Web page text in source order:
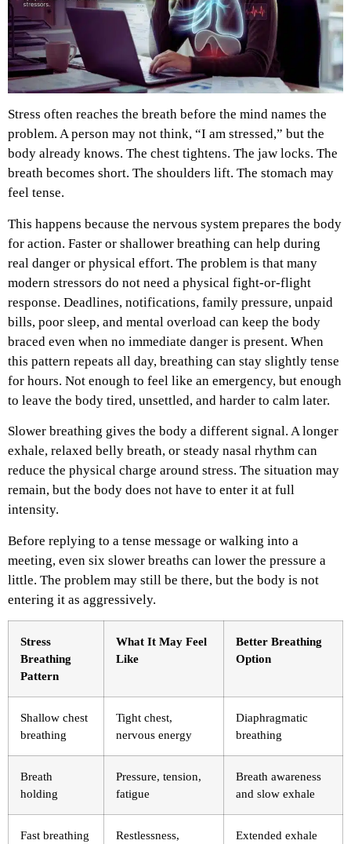
Stress often reaches the breath before the mind names the
problem. A person may not think, “I am stressed,” but the
body already knows. The chest tightens. The jaw locks. The
breath becomes short. The shoulders lift. The stomach may
feel tense.
This happens because the nervous system prepares the body
for action. Faster or shallower breathing can help during
real danger or physical effort. The problem is that many
modern stressors do not need a physical fight-or-flight
response. Deadlines, notifications, family pressure, unpaid
bills, poor sleep, and mental overload can keep the body
braced even when no immediate danger is present. When
this pattern repeats all day, breathing can stay slightly tense
for hours. Not enough to feel like an emergency, but enough
to leave the body tired, unsettled, and harder to calm later.
Slower breathing gives the body a different signal. A longer
exhale, relaxed belly breath, or steady nasal rhythm can
reduce the physical charge around stress. The situation may
remain, but the body does not have to enter it at full
intensity.
Before replying to a tense message or walking into a
meeting, even six slower breaths can lower the pressure a
little. The problem may still be there, but the body is not
entering it as aggressively.
Stress
Breathing
Pattern
What It May Feel
Like
Better Breathing
Option
Shallow chest
breathing
Tight chest,
nervous energy
Diaphragmatic
breathing
Breath
holding
Pressure, tension,
fatigue
Breath awareness
and slow exhale
Fast breathing
Restlessness,
Extended exhale